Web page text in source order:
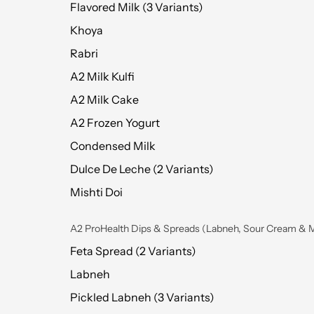
Flavored Milk (3 Variants)
Khoya
Rabri
A2 Milk Kulfi
A2 Milk Cake
A2 Frozen Yogurt
Condensed Milk
Dulce De Leche (2 Variants)
Mishti Doi
A2 ProHealth Dips & Spreads (Labneh, Sour Cream &
Feta Spread (2 Variants)
Labneh
Pickled Labneh (3 Variants)